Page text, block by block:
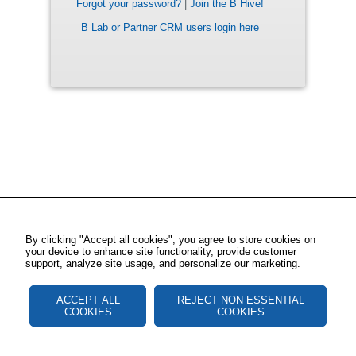
Forgot your password?
Join the B Hive!
B Lab or Partner CRM users login here
By clicking "Accept all cookies", you agree to store cookies on
your device to enhance site functionality, provide customer
support, analyze site usage, and personalize our marketing.
ACCEPT ALL
COOKIES
REJECT NON ESSENTIAL
COOKIES